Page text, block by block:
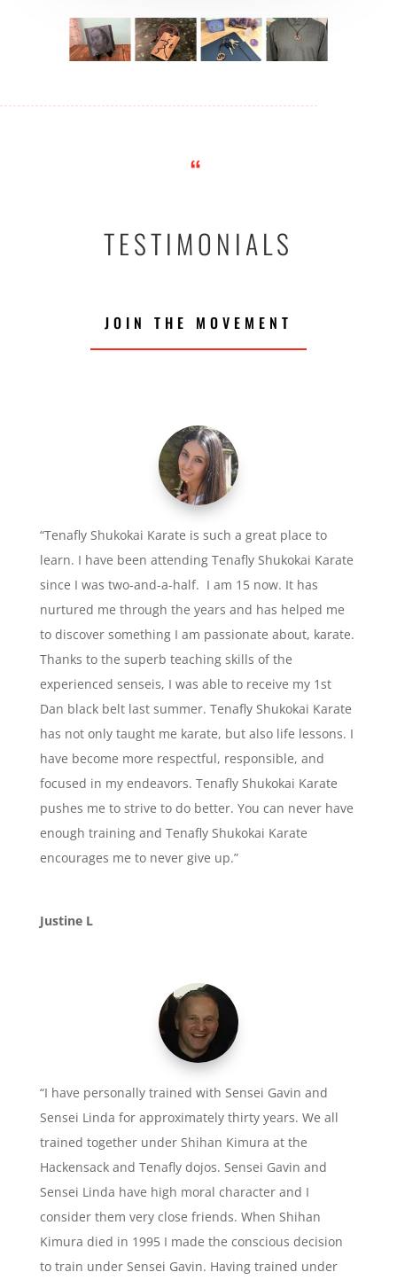
“
TESTIMONIALS
JOIN THE MOVEMENT
“Tenafly Shukokai Karate is such a great place to
learn. I have been attending Tenafly Shukokai Karate
since I was two-and-a-half. I am 15 now. It has
nurtured me through the years and has helped me
to discover something I am passionate about, karate.
Thanks to the superb teaching skills of the
experienced senseis, I was able to receive my 1st
Dan black belt last summer. Tenafly Shukokai Karate
has not only taught me karate, but also life lessons. I
have become more respectful, responsible, and
focused in my endeavors. Tenafly Shukokai Karate
pushes me to strive to do better. You can never have
enough training and Tenafly Shukokai Karate
encourages me to never give up.”
Justine L
“I have personally trained with Sensei Gavin and
Sensei Linda for approximately thirty years. We all
trained together under Shihan Kimura at the
Hackensack and Tenafly dojos. Sensei Gavin and
Sensei Linda have high moral character and I
consider them very close friends. When Shihan
Kimura died in 1995 I made the conscious decision
to train under Sensei Gavin. Having trained under